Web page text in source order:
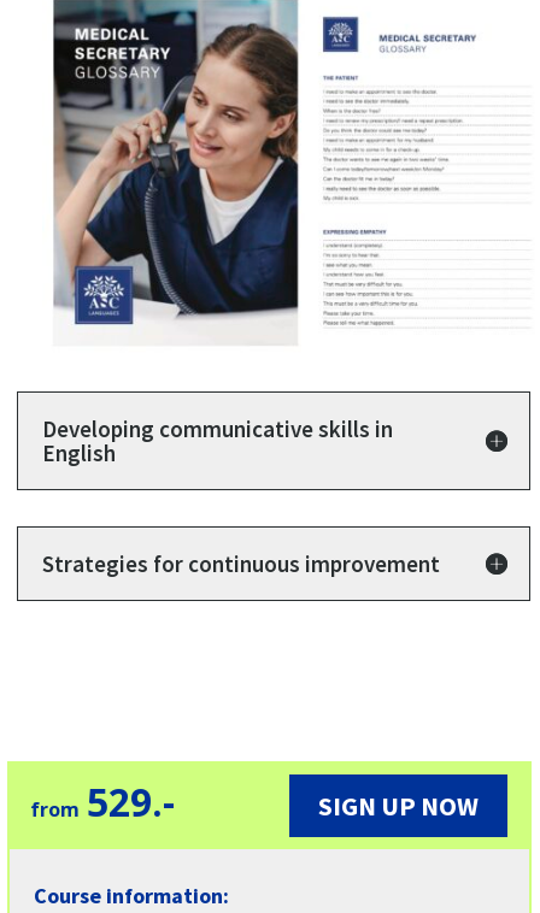
Developing communicative skills in
English
Strategies for continuous improvement
from 529.- SIGN UP NOW
Course information: